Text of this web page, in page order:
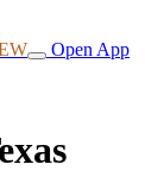
Open App